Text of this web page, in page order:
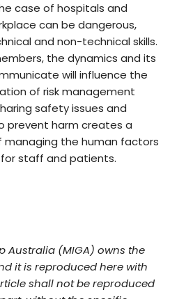
case of hospitals and
can be dangerous,
and non-technical skills.
the dynamics and its
will influence the
of risk management
safety issues and
prevent harm creates a
the human factors
staff and patients.
Australia (MIGA) owns the
it is reproduced here with
shall not be reproduced